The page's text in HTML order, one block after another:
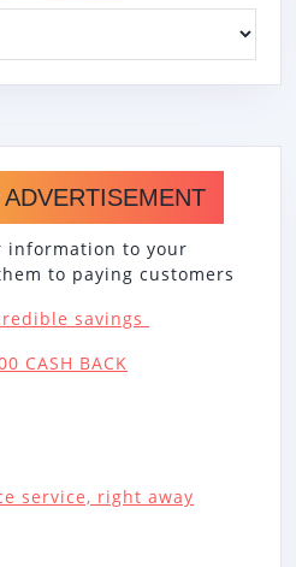
information to your
to paying customers
savings
CASH BACK
service, right away